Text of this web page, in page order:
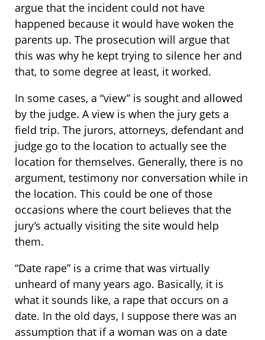
argue that the incident could not have
happened because it would have woken the
parents up. The prosecution will argue that
this was why he kept trying to silence her and
that, to some degree at least, it worked.
In some cases, a “view” is sought and allowed
by the judge. A view is when the jury gets a
field trip. The jurors, attorneys, defendant and
judge go to the location to actually see the
location for themselves. Generally, there is no
argument, testimony nor conversation while in
the location. This could be one of those
occasions where the court believes that the
jury’s actually visiting the site would help
them.
“Date rape” is a crime that was virtually
unheard of many years ago. Basically, it is
what it sounds like, a rape that occurs on a
date. In the old days, I suppose there was an
assumption that if a woman was on a date